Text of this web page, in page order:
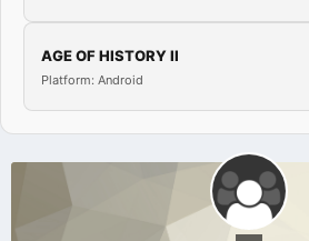
AGE OF HISTORY II
Platform: Android